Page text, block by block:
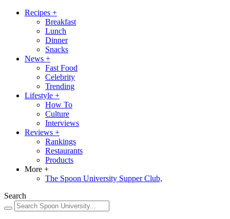
Recipes +
Breakfast
Lunch
Dinner
Snacks
News +
Fast Food
Celebrity
Trending
Lifestyle +
How To
Culture
Interviews
Reviews +
Rankings
Restaurants
Products
More +
The Spoon University Supper Club,
Search